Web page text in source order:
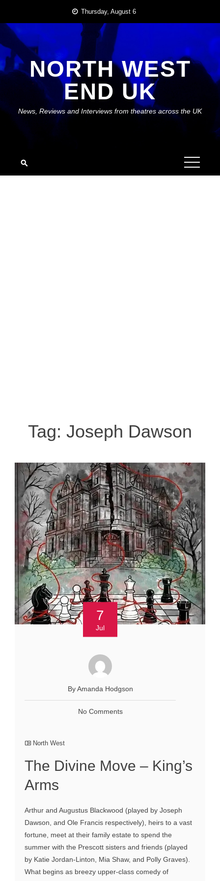
content
Thursday, August 6
NORTH WEST
END UK
News, Reviews and Interviews from theatres across the UK
Tag: Joseph Dawson
7
Jul
By Amanda Hodgson
No Comments
North West
The Divine Move – King’s
Arms
Arthur and Augustus Blackwood (played by Joseph
Dawson, and Ole Francis respectively), heirs to a vast
fortune, meet at their family estate to spend the
summer with the Prescott sisters and friends (played
by Katie Jordan-Linton, Mia Shaw, and Polly Graves).
What begins as breezy upper-class comedy of